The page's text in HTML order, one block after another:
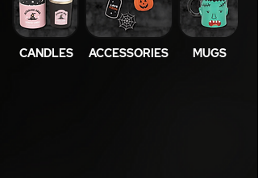
ACCESSORIES MUGS
CANDLES